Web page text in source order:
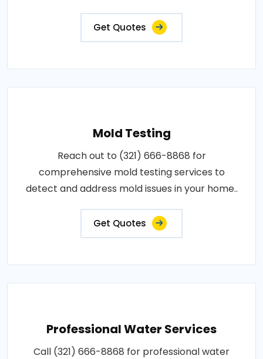
Get Quotes
Mold Testing
Reach out to (321) 666-8868 for
comprehensive mold testing services to
detect and address mold issues in your home..
Get Quotes
Professional Water Services
Call (321) 666-8868 for professional water